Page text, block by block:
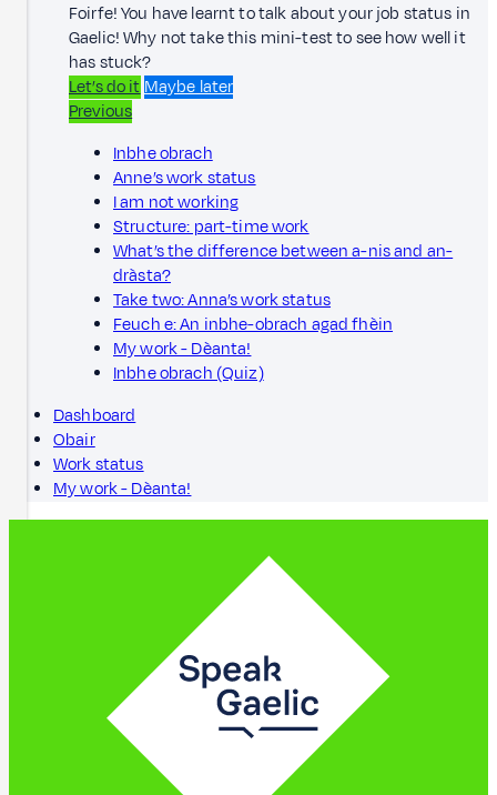
Foirfe! You have learnt to talk about your job status in
Gaelic! Why not take this mini-test to see how well it
has stuck?
Let’s do it Maybe later
Previous
Inbhe obrach
Anne’s work status
I am not working
Structure: part-time work
What’s the difference between a-nis and an-
dràsta?
Take two: Anna’s work status
Feuch e: An inbhe-obrach agad fhèin
My work - Dèanta!
Inbhe obrach (Quiz)
Dashboard
Obair
Work status
My work - Dèanta!